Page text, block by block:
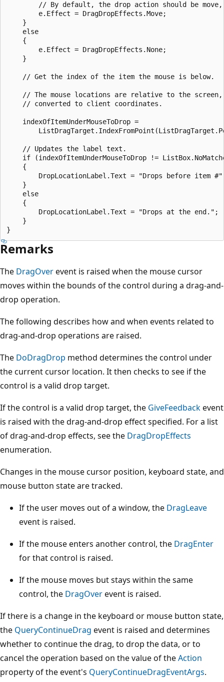
// By default, the drop action should be
        e.Effect = DragDropEffects.Move;
    }
    else
    {
        e.Effect = DragDropEffects.None;
    }
    // Get the index of the item the mouse is below.
// The mouse locations are relative to the
    // converted to client coordinates.
    indexOfItemUnderMouseToDrop =
    // Updates the label text.
if (indexOfItemUnderMouseToDrop !=
    {
DropLocationLabel.Text = "Drops before item
    }
    else
    {
        DropLocationLabel.Text = "Drops at the end.";
    }
Remarks
The DragOverevent is raised when the mouse cursor
moves within the bounds of the control during a drag-and-
drop operation.
The following describes how and when events related to
drag-and-drop operations are raised.
The DoDragDrop method determines the control under
the current cursor location. It then checks to see if the
control is a valid drop target.
If the control is a valid drop target, the GiveFeedbackevent
is raised with the drag-and-drop effect specified. For a list
of drag-and-drop effects, see the DragDropEffects
enumeration.
Changes in the mouse cursor position, keyboard state, and
mouse button state are tracked.
If the user moves out of a window, the DragLeave
event is raised.
If the mouse enters another control, the DragEnter
for that control is raised.
If the mouse moves but stays within the same
control, the DragOverevent is raised.
If there is a change in the keyboard or mouse button state,
the QueryContinueDrag event is raised and determines
whether to continue the drag, to drop the data, or to
cancel the operation based on the value of theAction
property of the event's QueryContinueDragEventArgs.